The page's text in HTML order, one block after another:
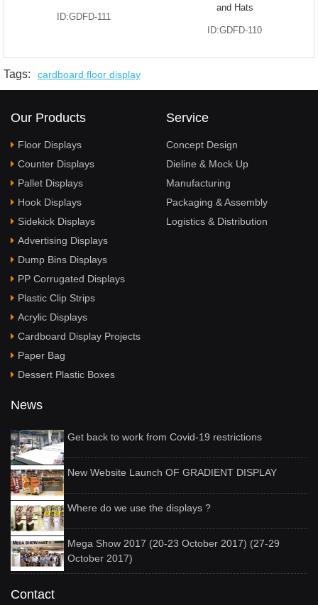
ID:GDFD-111
and Hats
ID:GDFD-110
Tags: cardboard floor display
Our Products
Floor Displays
Counter Displays
Pallet Displays
Hook Displays
Sidekick Displays
Advertising Displays
Dump Bins Displays
PP Corrugated Displays
Plastic Clip Strips
Acrylic Displays
Cardboard Display Projects
Paper Bag
Dessert Plastic Boxes
Service
Concept Design
Dieline & Mock Up
Manufacturing
Packaging & Assembly
Logistics & Distribution
News
Get back to work from Covid-19 restrictions
New Website Launch OF GRADIENT DISPLAY
Where do we use the displays ?
Mega Show 2017 (20-23 October 2017) (27-29
October 2017)
Contact